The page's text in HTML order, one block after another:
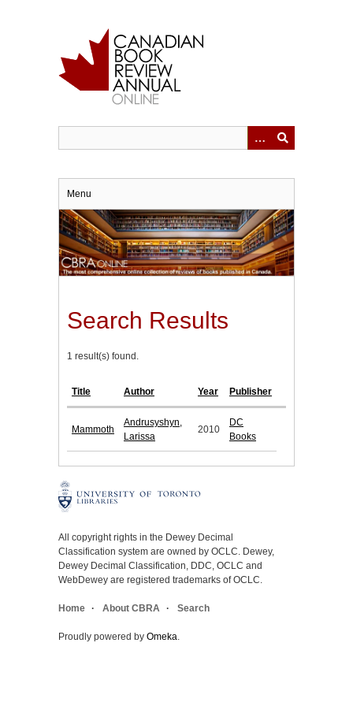
Menu
Search Results
1 result(s) found.
Title Author Year Publisher
Mammoth
Andrusyshyn,
Larissa
2010
DC
Books
All copyright rights in the Dewey Decimal
Classification system are owned by OCLC. Dewey,
Dewey Decimal Classification, DDC, OCLC and
WebDewey are registered trademarks of OCLC.
Home About CBRA Search
Proudly powered by Omeka.